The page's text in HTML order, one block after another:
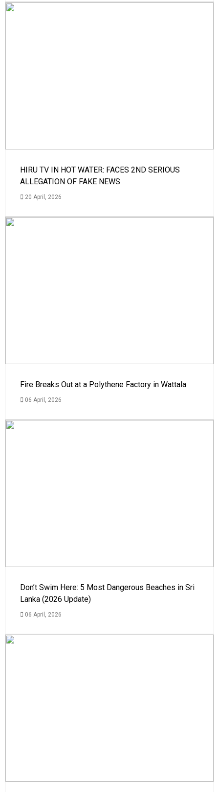
HIRU TV IN HOT WATER: FACES 2ND SERIOUS
ALLEGATION OF FAKE NEWS
20 April, 2026
Fire Breaks Out at a Polythene Factory in Wattala
06 April, 2026
Don’t Swim Here: 5 Most Dangerous Beaches in Sri
Lanka (2026 Update)
06 April, 2026